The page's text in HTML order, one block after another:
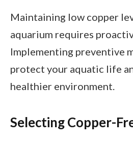
Maintaining low copper
aquarium requires
Implementing preventive
protect your aquatic life
healthier environment.
Selecting Copper-